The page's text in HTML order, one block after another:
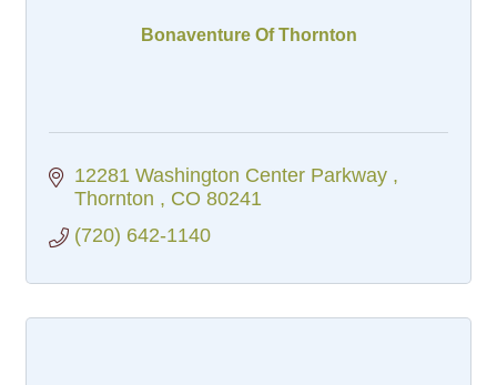
Bonaventure Of Thornton
12281 Washington Center Parkway
Thornton
CO 80241
(720) 642-1140